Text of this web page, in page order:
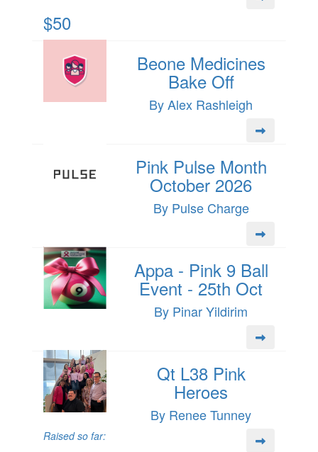
$50
Beone Medicines
Bake Off
By Alex Rashleigh
Pink Pulse Month
October 2026
By Pulse Charge
Appa - Pink 9 Ball
Event - 25th Oct
By Pinar Yildirim
Qt L38 Pink
Heroes
By Renee Tunney
Raised so far: